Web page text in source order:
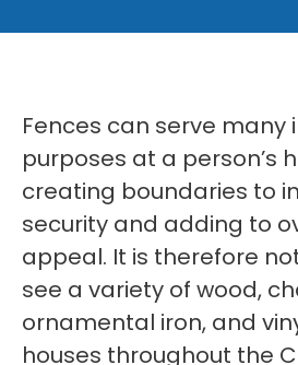
Fences can serve
purposes at a person’s
creating boundaries to
security and adding to
appeal. It is therefore
see a variety of wood,
ornamental iron, and
houses throughout the